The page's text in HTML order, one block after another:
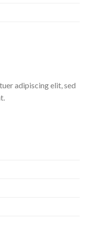
adipiscing elit, sed